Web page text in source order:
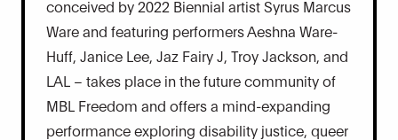
conceived by 2022 Biennial artist Syrus Marcus
Ware and featuring performers Aeshna Ware-
Huff, Janice Lee, Jaz Fairy J, Troy Jackson, and
LAL – takes place in the future community of
MBL Freedom and offers a mind-expanding
performance exploring disability justice, queer